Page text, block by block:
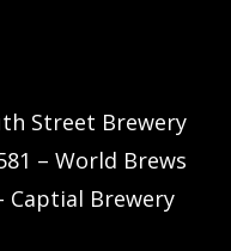
Street Brewery
– World Brews
Captial Brewery